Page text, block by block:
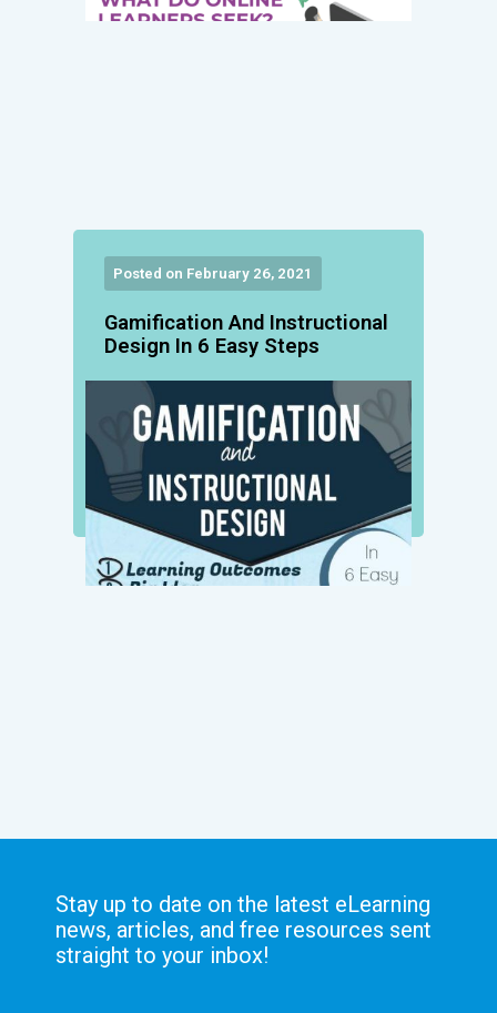
Posted on February 26, 2021
Gamification And Instructional
Design In 6 Easy Steps
Stay up to date on the latest eLearning
news, articles, and free resources sent
straight to your inbox!